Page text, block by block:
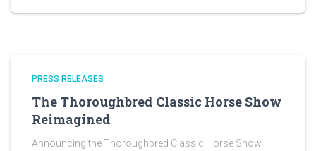
PRESS RELEASES
The Thoroughbred Classic Horse Show
Reimagined
Announcing the Thoroughbred Classic Horse Show